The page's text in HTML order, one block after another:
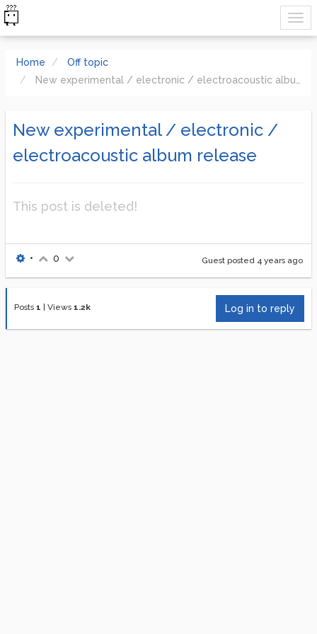
Home
Off topic
New experimental / electronic / electroacoustic album release
New experimental / electronic /
electroacoustic album release
This post is deleted!
Guest posted 4 years ago
• 0
Posts 1 Views 1.2k Log in to reply